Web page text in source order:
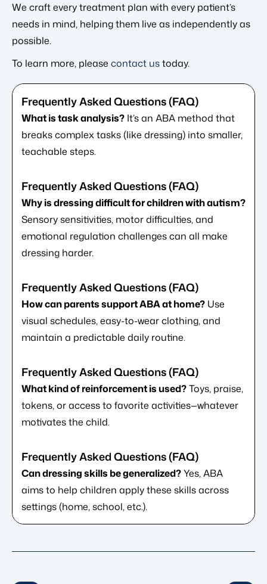
We craft every treatment plan with every patient’s
needs in mind, helping them live as independently as
possible.
To learn more, please contact ustoday.
What is task analysis? It’s an ABA method that
breaks complex tasks (like dressing) into smaller,
teachable steps.
Why is dressing difficult for children with autism?
Sensory sensitivities, motor difficulties, and
emotional regulation challenges can all make
dressing harder.
How can parents support ABA at home? Use
visual schedules, easy-to-wear clothing, and
maintain a predictable daily routine.
What kind of reinforcement is used?Toys, praise,
tokens, or access to favorite activities—whatever
motivates the child.
Can dressing skills be generalized?Yes, ABA
aims to help children apply these skills across
settings (home, school, etc.).